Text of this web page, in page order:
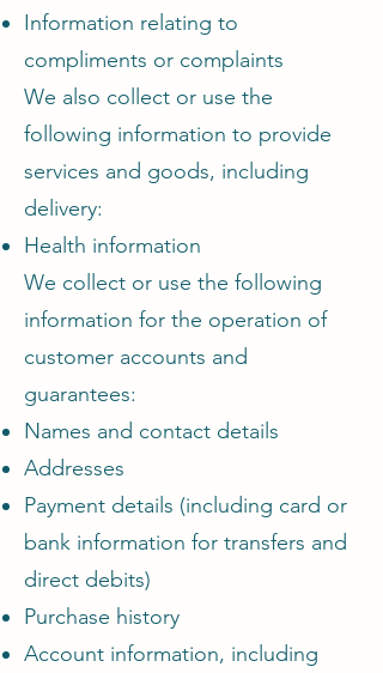
Information relating to
compliments or complaints
We also collect or use the
following information to provide
services and goods, including
delivery:
Health information
We collect or use the following
information for the operation of
customer accounts and
guarantees:
Names and contact details
Addresses
Payment details (including card or
bank information for transfers and
direct debits)
Purchase history
Account information, including